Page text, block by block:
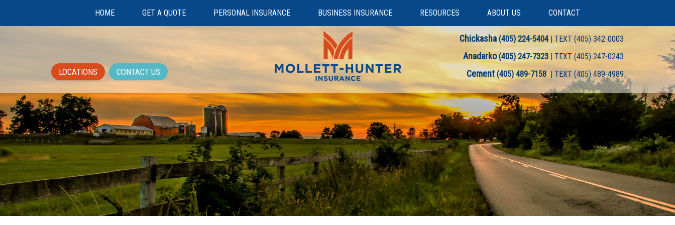
HOME GET A QUOTE PERSONAL INSURANCE BUSINESS INSURANCE RESOURCES ABOUT US CONTACT
LOCATIONS CONTACT US
Chickasha (405) 224-5404 | TEXT (405) 342-0003
Anadarko (405) 247-7323 | TEXT (405) 247-0243
Cement (405) 489-7158 | TEXT (405) 489-4989